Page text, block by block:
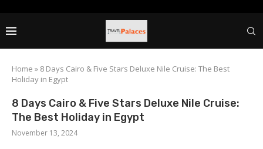
Home » 8 Days Cairo & Five Stars Deluxe Nile Cruise: The Best
Holiday in Egypt
8 Days Cairo & Five Stars Deluxe Nile Cruise:
The Best Holiday in Egypt
November 13, 2024